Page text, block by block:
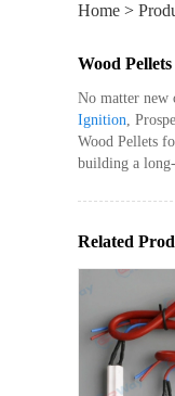
Home >
Wood
No matter new
Ignition,
Wood Pellets
building a
Related